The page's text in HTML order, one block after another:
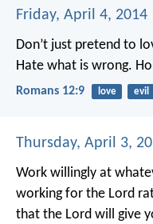
Friday, April 4, 2014
Don’t just pretend to
Hate what is wrong.
Romans 12:9 love evil
Thursday, April 3,
Work willingly at
working for the Lord
that the Lord will give